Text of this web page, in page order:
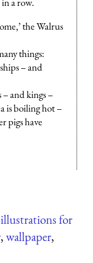
the Walrus
things:
– and
and kings –
is boiling hot –
have
illustrations for
,wallpaper,